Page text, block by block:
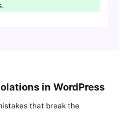
in WordPress
that break the